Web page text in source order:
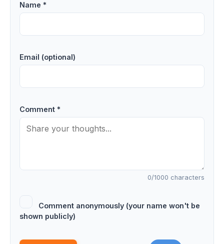
Name *
Email (optional)
Comment *
0/1000 characters
Comment anonymously (your name won't be
shown publicly)